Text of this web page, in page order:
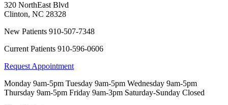
320 NorthEast Blvd
Clinton, NC 28328
New Patients 910-507-7348
Current Patients 910-596-0606
Request Appointment
Monday 9am-5pm Tuesday 9am-5pm Wednesday 9am-5pm
Thursday 9am-5pm Friday 9am-3pm Saturday-Sunday Closed